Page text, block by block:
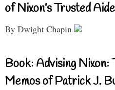
of Nixon’s Trusted Aide
By Dwight Chapin
Book: Advising Nixon:
Memos of Patrick J.